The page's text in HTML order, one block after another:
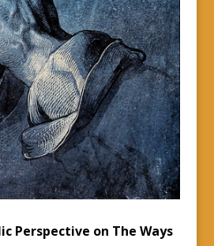
Perspective on The Ways